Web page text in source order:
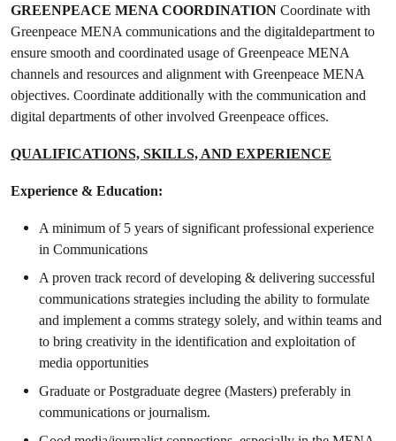
GREENPEACE MENA COORDINATION Coordinate with
Greenpeace MENA communications and the digitaldepartment to
ensure smooth and coordinated usage of Greenpeace MENA
channels and resources and alignment with Greenpeace MENA
objectives. Coordinate additionally with the communication and
digital departments of other involved Greenpeace offices.
QUALIFICATIONS, SKILLS, AND EXPERIENCE
Experience & Education:
A minimum of 5 years of significant professional experience
in Communications
A proven track record of developing & delivering successful
communications strategies including the ability to formulate
and implement a comms strategy solely, and within teams and
to bring creativity in the identification and exploitation of
media opportunities
Graduate or Postgraduate degree (Masters) preferably in
communications or journalism.